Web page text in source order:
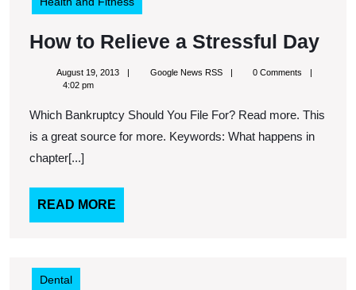
How to Relieve a Stressful Day
a
August 19, 2013August
Google News RSSGoogle
0 Comments
4:02 pm
Which Bankruptcy Should You File For? Read more. This
is a great source for more. Keywords: What happens in
chapter[...]
READ MORE
MORE
Dental